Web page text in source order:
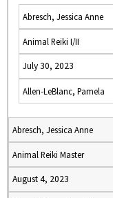
Abresch, Jessica Anne
Animal Reiki I/II
July 30, 2023
Allen-LeBlanc, Pamela
Abresch, Jessica Anne
Animal Reiki Master
August 4, 2023